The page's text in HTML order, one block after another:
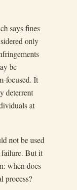
says fines
only
be
focused. It
deterrent
at
not be used
failure. But it
when does
process?